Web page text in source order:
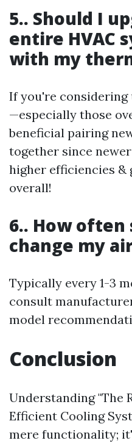
5.. Should I
entire HVAC
with my
If you're
—especially those
beneficial pairing
together since
higher efficiencies
overall!
6.. How often
change my
Typically every 1-3
consult
model
Conclusion
Understanding "The
Efficient Cooling
mere functionality;